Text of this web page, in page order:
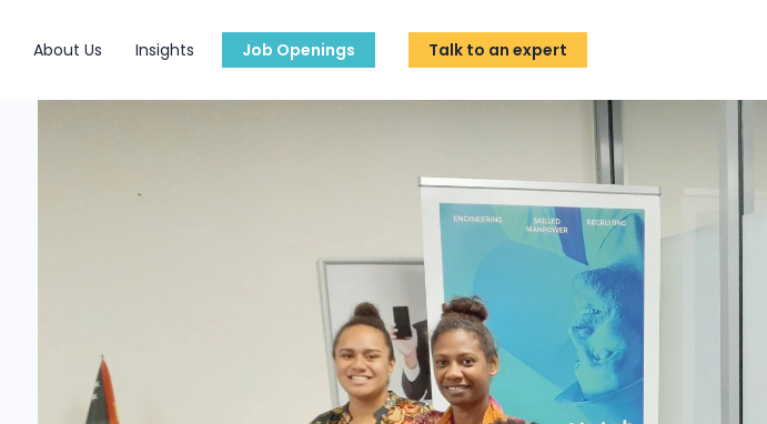
About Us Insights Job Openings Talk to an expert